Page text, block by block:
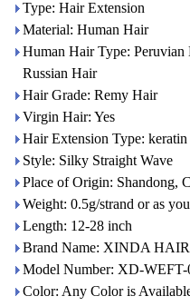
Type: Hair Extension
Material: Human Hair
Human Hair Type:
Russian Hair
Hair Grade: Remy Hair
Virgin Hair: Yes
Hair Extension Type: keratin
Style: Silky Straight Wave
Place of Origin: Shandong,
Weight: 0.5g/strand or as
Length: 12-28 inch
Brand Name: XINDA HAIR
Model Number: XD-WEFT-
Color: Any Color is